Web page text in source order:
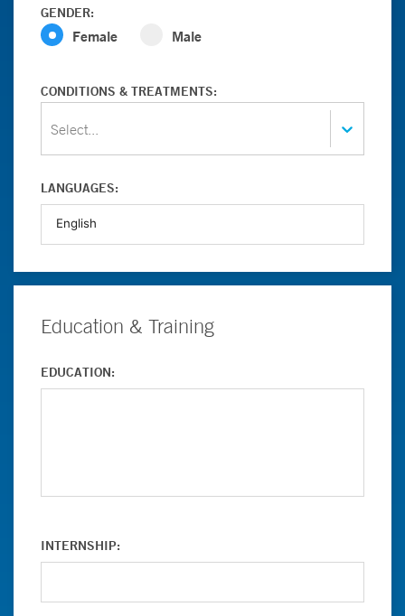
GENDER:
Female Male
CONDITIONS & TREATMENTS:
Select...
LANGUAGES:
Education & Training
EDUCATION:
INTERNSHIP: